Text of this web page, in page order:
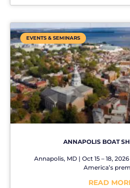
EVENTS & SEMINARS
ANNAPOLIS BOAT
Annapolis, MD | Oct 15 – 18,
America’s
READ